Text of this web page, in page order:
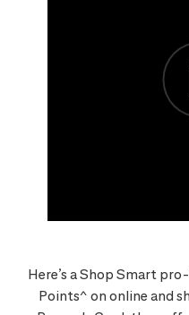
Here’s a Shop Smart
Points^ on online and